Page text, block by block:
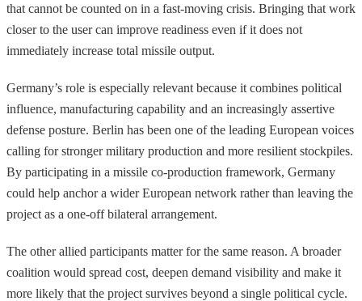
that cannot be counted on in a fast-moving crisis. Bringing that work
closer to the user can improve readiness even if it does not
immediately increase total missile output.
Germany’s role is especially relevant because it combines political
influence, manufacturing capability and an increasingly assertive
defense posture. Berlin has been one of the leading European voices
calling for stronger military production and more resilient stockpiles.
By participating in a missile co-production framework, Germany
could help anchor a wider European network rather than leaving the
project as a one-off bilateral arrangement.
The other allied participants matter for the same reason. A broader
coalition would spread cost, deepen demand visibility and make it
more likely that the project survives beyond a single political cycle.